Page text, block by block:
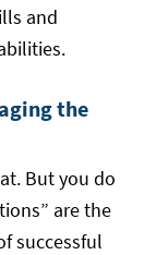
and
the
But you do
are the
successful